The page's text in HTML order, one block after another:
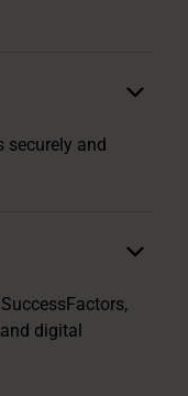
securely and
digital